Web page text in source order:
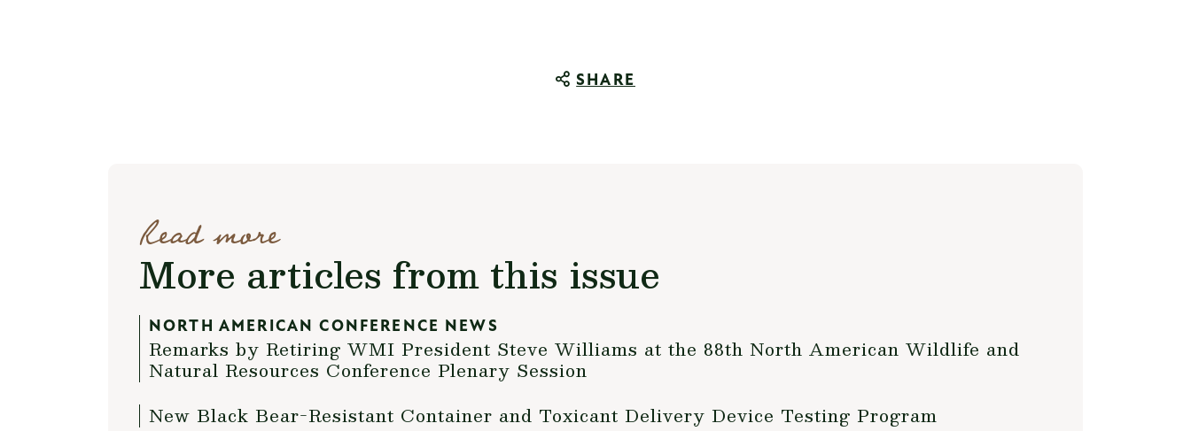
SHARE
Read more
More articles from this issue
NORTH AMERICAN CONFERENCE NEWS
Remarks by Retiring WMI President Steve Williams at the 88th North American Wildlife and
Natural Resources Conference Plenary Session
New Black Bear-Resistant Container and Toxicant Delivery Device Testing Program